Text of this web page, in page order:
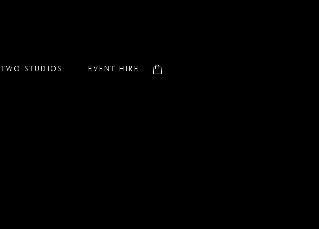
TWO STUDIOS EVENT HIRE